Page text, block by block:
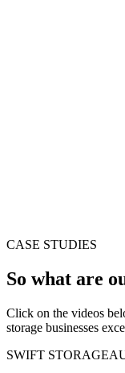
CASE STUDIES
So what are
Click on the videos
storage businesses
SWIFT STORAGE